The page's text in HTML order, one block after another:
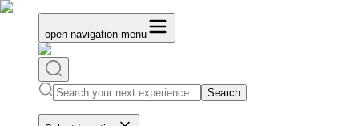
open navigation menu
Search